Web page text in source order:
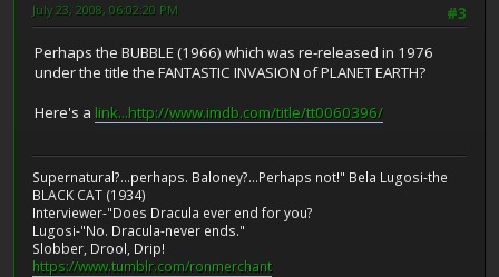
#3
July 23, 2008, 06:02:20 PM
Perhaps the BUBBLE (1966) which was re-released in 1976
under the title the FANTASTIC INVASION of PLANET EARTH?
Here's a link...http://www.imdb.com/title/tt0060396/
Supernatural?...perhaps. Baloney?...Perhaps not!" Bela Lugosi-the
BLACK CAT (1934)
Interviewer-"Does Dracula ever end for you?
Lugosi-"No. Dracula-never ends."
Slobber, Drool, Drip!
https://www.tumblr.com/ronmerchant